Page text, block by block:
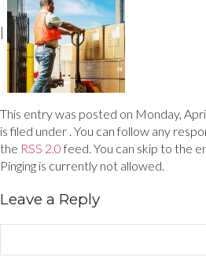
This entry was posted on Monday,
is filed under . You can follow any
the RSS 2.0feed. You can skip to the
Pinging is currently not allowed.
Leave a Reply